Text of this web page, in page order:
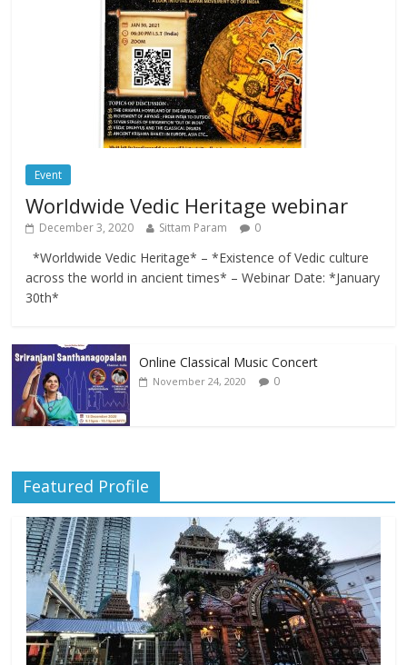
Event
Worldwide Vedic Heritage webinar
December 3, 2020 Sittam Param 0
*Worldwide Vedic Heritage* – *Existence of Vedic culture
across the world in ancient times* – Webinar Date: *January
30th*
Online Classical Music Concert
November 24, 2020 0
Featured Profile